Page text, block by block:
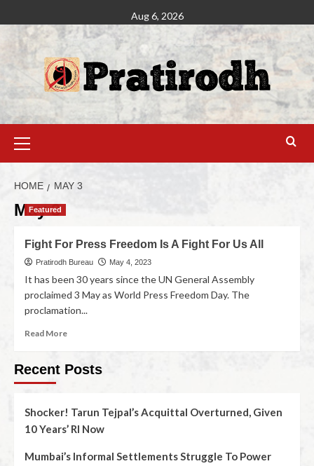
Aug 6, 2026
HOME MAY 3
May 3
Featured
Fight For Press Freedom Is A Fight For Us All
Pratirodh Bureau May 4, 2023
It has been 30 years since the UN General Assembly
proclaimed 3 May as World Press Freedom Day. The
proclamation...
Read More
Recent Posts
Shocker! Tarun Tejpal’s Acquittal Overturned, Given
10 Years’ RI Now
Mumbai’s Informal Settlements Struggle To Power